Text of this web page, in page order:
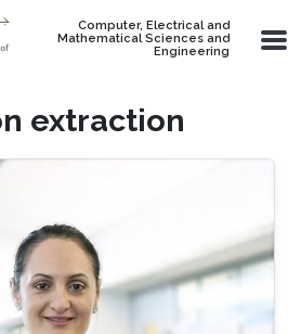
Computer, Electrical and
Mathematical Sciences and
Engineering
extraction